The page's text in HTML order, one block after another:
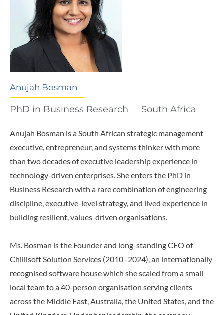
Anujah Bosman
PhD in Business Research South Africa
Anujah Bosman is a South African strategic management
executive, entrepreneur, and systems thinker with more
than two decades of executive leadership experience in
technology-driven enterprises. She enters the PhD in
Business Research with a rare combination of engineering
discipline, executive-level strategy, and lived experience in
building resilient, values-driven organisations.
Ms. Bosman is the Founder and long-standing CEO of
Chillisoft Solution Services (2010–2024), an internationally
recognised software house which she scaled from a small
local team to a 40-person organisation serving clients
across the Middle East, Australia, the United States, and the